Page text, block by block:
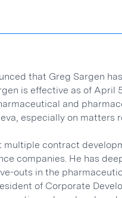
that Greg Sargen
is effective as of April
and
especially on matters
multiple contract
companies. He has
outs in the
of Corporate